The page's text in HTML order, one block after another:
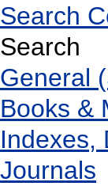
Search
Search
General
Books &
Indexes,
Journals